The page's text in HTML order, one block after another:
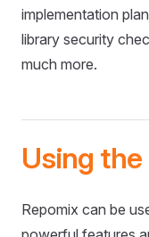
implementation
library security
much more.
Using the
Repomix can be